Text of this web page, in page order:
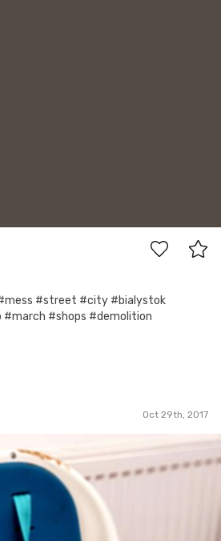
#street #city #bialystok
#shops #demolition
Oct 29th, 2017